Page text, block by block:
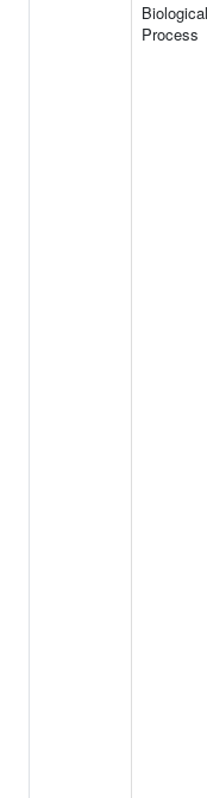
Biological
Process